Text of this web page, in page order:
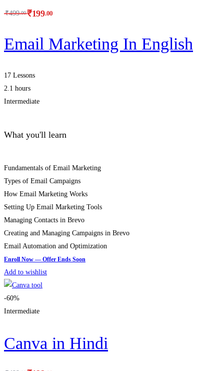
₹199.00
₹499.00
Email Marketing In English
17 Lessons
2.1 hours
Intermediate
What you'll learn
Fundamentals of Email Marketing
Types of Email Campaigns
How Email Marketing Works
Setting Up Email Marketing Tools
Managing Contacts in Brevo
Creating and Managing Campaigns in Brevo
Email Automation and Optimization
Add to wishlist
-60%
Intermediate
Canva in Hindi